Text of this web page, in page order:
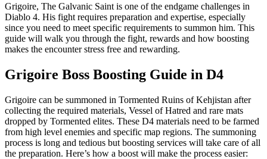
Grigoire, The Galvanic Saint is one of the endgame challenges in
Diablo 4. His fight requires preparation and expertise, especially
since you need to meet specific requirements to summon him. This
guide will walk you through the fight, rewards and how boosting
makes the encounter stress free and rewarding.
Grigoire Boss Boosting Guide in D4
Grigoire can be summoned in Tormented Ruins of Kehjistan after
collecting the required materials, Vessel of Hatred and rare mats
dropped by Tormented elites. These D4 materials need to be farmed
from high level enemies and specific map regions. The summoning
process is long and tedious but boosting services will take care of all
the preparation. Here’s how a boost will make the process easier: